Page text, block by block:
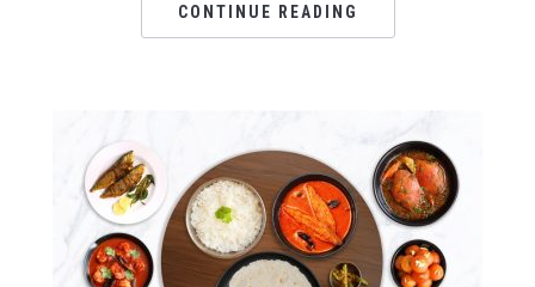
CONTINUE READING